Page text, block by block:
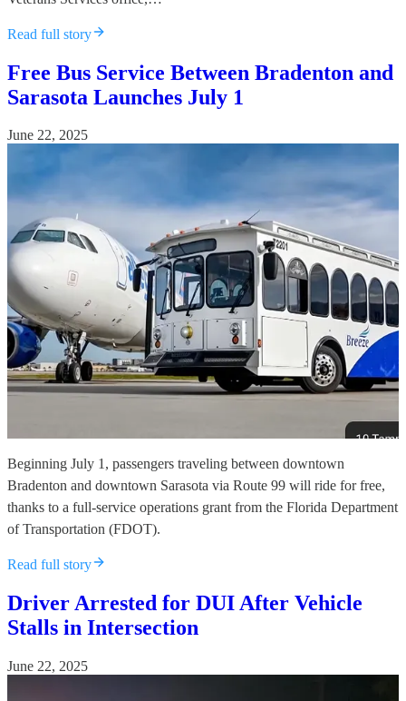
Read full story
Free Bus Service Between Bradenton and
Sarasota Launches July 1
June 22, 2025
Beginning July 1, passengers traveling between downtown
Bradenton and downtown Sarasota via Route 99 will ride for free,
thanks to a full-service operations grant from the Florida Department
of Transportation (FDOT).
Read full story
Driver Arrested for DUI After Vehicle
Stalls in Intersection
June 22, 2025